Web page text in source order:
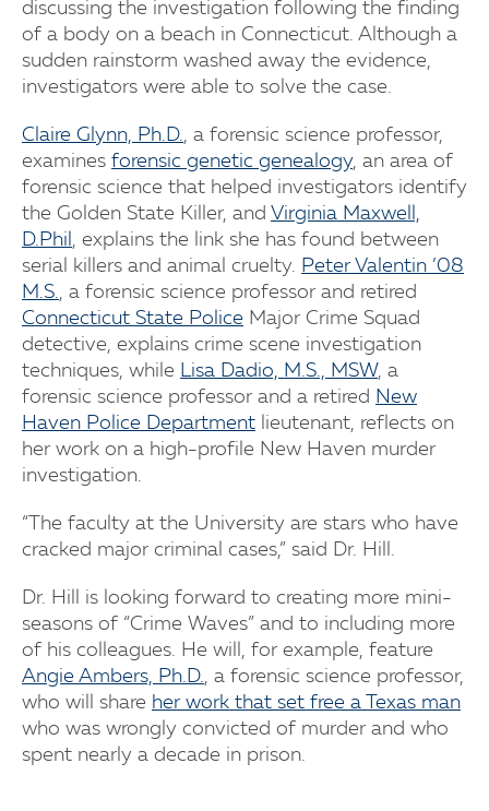
discussing the investigation following the finding
of a body on a beach in Connecticut. Although a
sudden rainstorm washed away the evidence,
investigators were able to solve the case.
Claire Glynn, Ph.D., a forensic science professor,
examines forensic genetic genealogy, an area of
forensic science that helped investigators identify
the Golden State Killer, and Virginia Maxwell,
D.Phil , explains the link she has found between
serial killers and animal cruelty. Peter Valentin ’08
M.S., a forensic science professor and retired
Connecticut State Police Major Crime Squad
detective, explains crime scene investigation
techniques, while Lisa Dadio, M.S., MSW, a
forensic science professor and a retired New
Haven Police Department lieutenant, reflects on
her work on a high-profile New Haven murder
investigation.
“The faculty at the University are stars who have
cracked major criminal cases,” said Dr. Hill.
Dr. Hill is looking forward to creating more mini-
seasons of “Crime Waves” and to including more
of his colleagues. He will, for example, feature
Angie Ambers, Ph.D., a forensic science professor,
who will share her work that set free a Texas man
who was wrongly convicted of murder and who
spent nearly a decade in prison.